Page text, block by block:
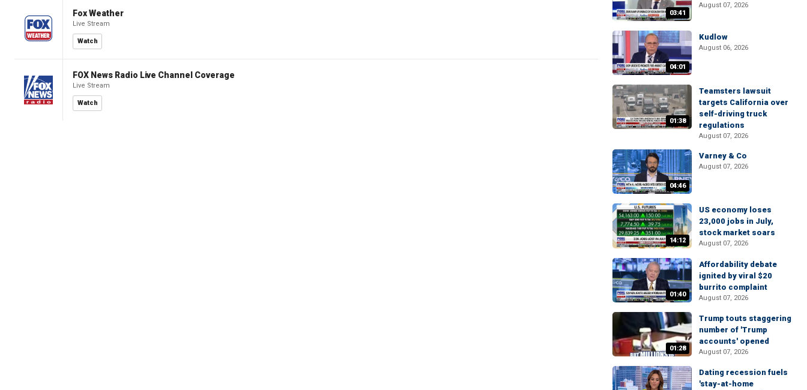
Fox Weather
Live Stream
Watch
FOX News Radio Live Channel Coverage
Live Stream
Watch
03:41
August 07, 2026
04:01
Kudlow
August 06, 2026
01:38
Teamsters lawsuit
targets California over
self-driving truck
regulations
August 07, 2026
04:46
Varney & Co
August 07, 2026
14:12
US economy loses
23,000 jobs in July,
stock market soars
August 07, 2026
01:40
Affordability debate
ignited by viral $20
burrito complaint
August 07, 2026
01:28
Trump touts staggering
number of 'Trump
accounts' opened
August 07, 2026
Dating recession fuels
'stay-at-home